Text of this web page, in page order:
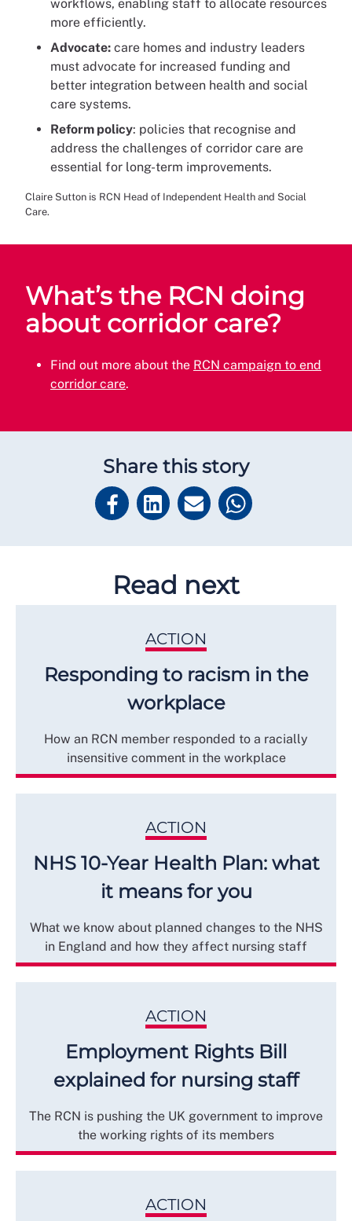
workflows, enabling staff to allocate resources
more efficiently.
Advocate: care homes and industry leaders
must advocate for increased funding and
better integration between health and social
care systems.
Reform policy: policies that recognise and
address the challenges of corridor care are
essential for long-term improvements.
Claire Sutton is RCN Head of Independent Health and Social
Care.
What’s the RCN doing
about corridor care?
Find out more about the RCN campaign to end
corridor care.
Share this story
Read next
ACTION
Responding to racism in the
workplace
How an RCN member responded to a racially
insensitive comment in the workplace
ACTION
NHS 10-Year Health Plan: what
it means for you
What we know about planned changes to the NHS
in England and how they affect nursing staff
ACTION
Employment Rights Bill
explained for nursing staff
The RCN is pushing the UK government to improve
the working rights of its members
ACTION